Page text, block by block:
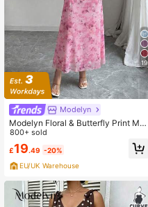
19
Modelyn
Modelyn Floral & Butterfly Print Me
sh Asymmetric Ruffle Romantic Su
mmer Elegant Midi Dress For Wome
n
800+ sold
£19.49 -20%
EU/UK Warehouse